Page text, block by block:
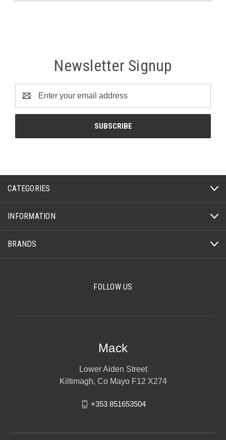
Newsletter Signup
Address
CATEGORIES
INFORMATION
BRANDS
FOLLOW US
Mack
Lower Aiden Street
Kiltimagh, Co Mayo F12 X274
+353 851653504